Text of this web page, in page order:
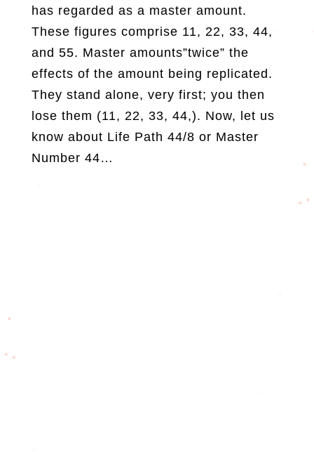
has regarded as a master amount.
These figures comprise 11, 22, 33, 44,
and 55. Master amounts”twice” the
effects of the amount being replicated.
They stand alone, very first; you then
lose them (11, 22, 33, 44,). Now, let us
know about Life Path 44/8 or Master
Number 44…